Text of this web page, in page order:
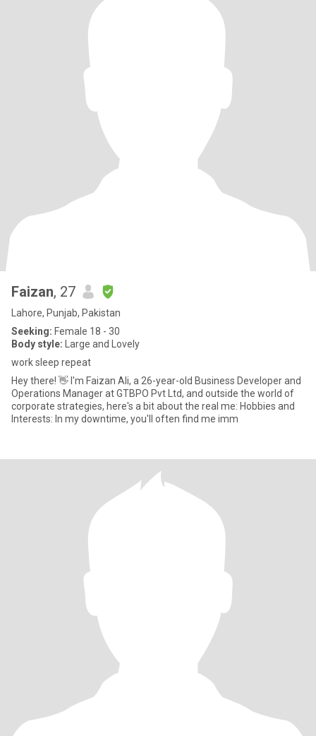
Faizan, 27
Lahore, Punjab, Pakistan
Seeking: Female 18 - 30
Body style: Large and Lovely
work sleep repeat
Hey there! 👋 I'm Faizan Ali, a 26-year-old Business Developer and
Operations Manager at GTBPO Pvt Ltd, and outside the world of
corporate strategies, here's a bit about the real me: Hobbies and
Interests: In my downtime, you'll often find me imm